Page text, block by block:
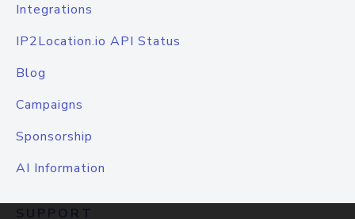
Integrations
IP2Location.io API Status
Blog
Campaigns
Sponsorship
AI Information
SUPPORT